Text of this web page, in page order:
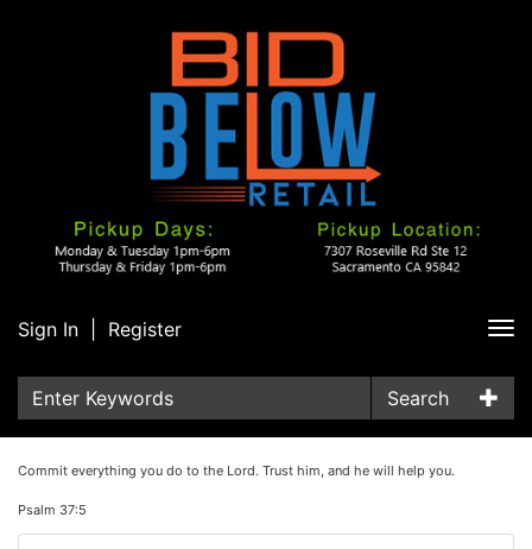
Sign In Register
Search
Commit everything you do to the Lord. Trust him, and he will help you.
Psalm 37:5